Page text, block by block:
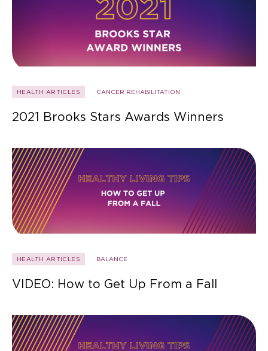
HEALTH ARTICLES CANCER REHABILITATION
2021 Brooks Stars Awards Winners
HEALTH ARTICLES BALANCE
VIDEO: How to Get Up From a Fall